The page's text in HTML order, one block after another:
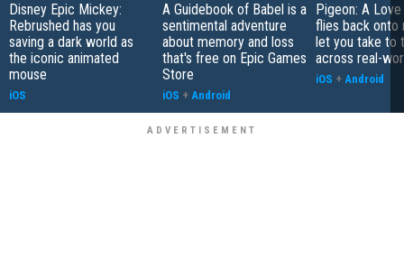
Disney Epic Mickey:
Rebrushed has you
saving a dark world as
the iconic animated
mouse
iOS
A Guidebook of Babel is a
sentimental adventure
about memory and loss
that's free on Epic Games
Store
iOS + Android
Pigeon: A
flies back onto
let you take to
across real-
iOS + Android